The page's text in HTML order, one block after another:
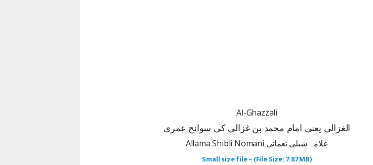
Al-Ghazzali
الغزالی یعنی امام محمد بن غزالی کی سوانح عمری
Allama Shibli Nomani علامہ شبلی نعمانی
Small size file – (File Size: 7.87 MB)